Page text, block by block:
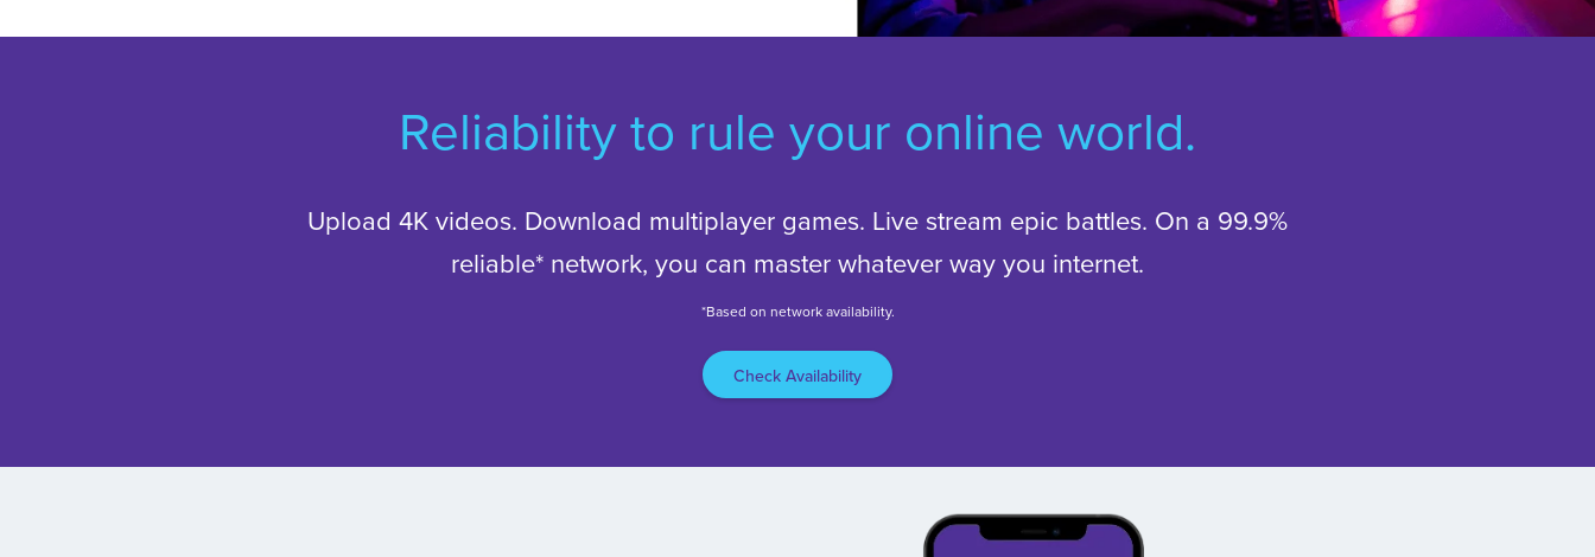
Reliability to rule your online world.
Upload 4K videos. Download multiplayer games. Live stream epic battles. On a 99.9%
reliable* network, you can master whatever way you internet.
*Based on network availability.
Check Availability